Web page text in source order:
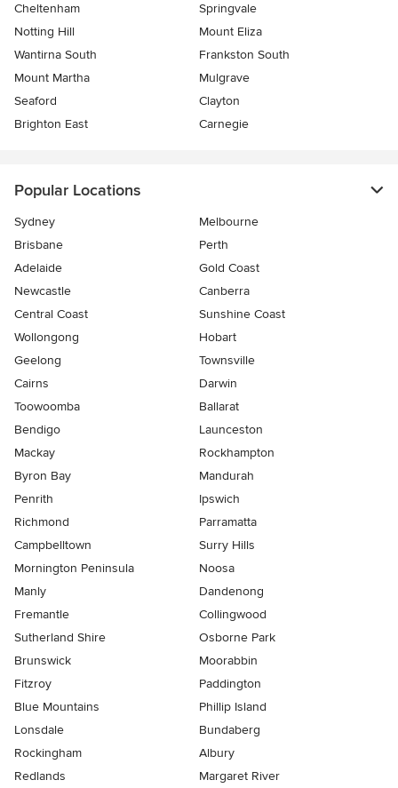
Cheltenham
Springvale
Notting Hill
Mount Eliza
Wantirna South
Frankston South
Mount Martha
Mulgrave
Seaford
Clayton
Brighton East
Carnegie
Popular Locations
Sydney
Melbourne
Brisbane
Perth
Adelaide
Gold Coast
Newcastle
Canberra
Central Coast
Sunshine Coast
Wollongong
Hobart
Geelong
Townsville
Cairns
Darwin
Toowoomba
Ballarat
Bendigo
Launceston
Mackay
Rockhampton
Byron Bay
Mandurah
Penrith
Ipswich
Richmond
Parramatta
Campbelltown
Surry Hills
Mornington Peninsula
Noosa
Manly
Dandenong
Fremantle
Collingwood
Sutherland Shire
Osborne Park
Brunswick
Moorabbin
Fitzroy
Paddington
Blue Mountains
Phillip Island
Lonsdale
Bundaberg
Rockingham
Albury
Redlands
Margaret River